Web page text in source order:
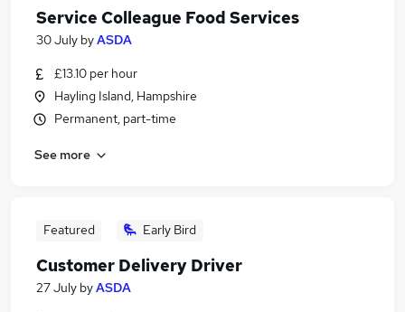
Service Colleague Food Services
30 July byASDA
£13.10 per hour
Hayling Island, Hampshire
Permanent, part-time
See more
Featured Early Bird
Customer Delivery Driver
27 July byASDA